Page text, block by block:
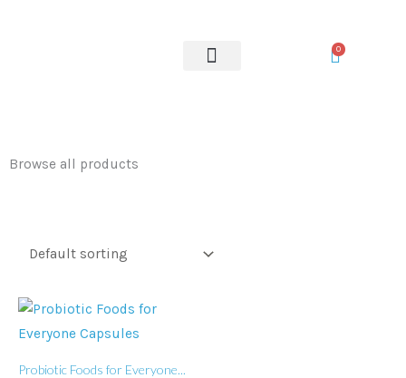
0
Browse all products
Probiotic Foods for Everyone...